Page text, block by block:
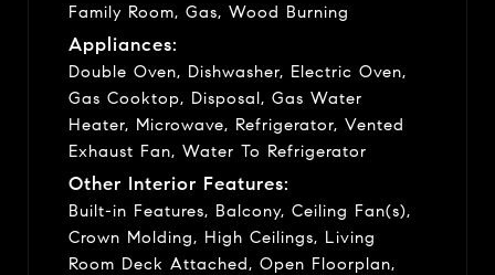
Family Room, Gas, Wood Burning
Appliances:
Double Oven, Dishwasher, Electric Oven,
Gas Cooktop, Disposal, Gas Water
Heater, Microwave, Refrigerator, Vented
Exhaust Fan, Water To Refrigerator
Other Interior Features:
Built-in Features, Balcony, Ceiling Fan(s),
Crown Molding, High Ceilings, Living
Room Deck Attached, Open Floorplan,